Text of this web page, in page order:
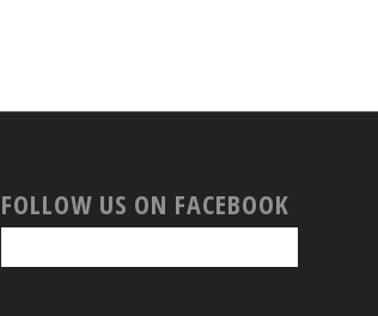
FOLLOW US ON FACEBOOK